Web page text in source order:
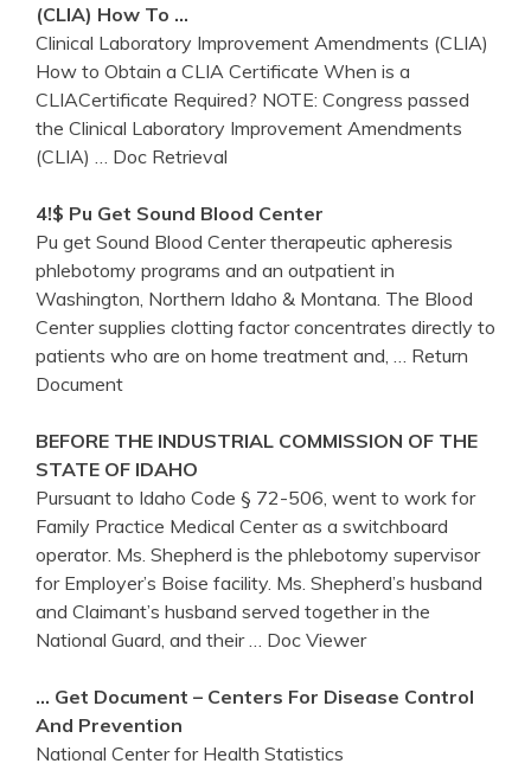
(CLIA) How To …
Clinical Laboratory Improvement Amendments (CLIA)
How to Obtain a CLIA Certificate When is a
CLIACertificate Required? NOTE: Congress passed
the Clinical Laboratory Improvement Amendments
(CLIA)
… Doc Retrieval
4!$ Pu Get Sound Blood Center
Pu get Sound Blood Center therapeutic apheresis
phlebotomy programs and an outpatient in
Washington, Northern Idaho & Montana. The Blood
Center supplies clotting factor concentrates directly to
patients who are on home treatment and,
… Return
Document
BEFORE THE INDUSTRIAL COMMISSION OF THE
STATE OF IDAHO
Pursuant to Idaho Code § 72-506, went to work for
Family Practice Medical Center as a switchboard
operator. Ms. Shepherd is the phlebotomy supervisor
for Employer’s Boise facility. Ms. Shepherd’s husband
and Claimant’s husband served together in the
National Guard, and their
… Doc Viewer
… Get Document – Centers For Disease Control
And Prevention
National Center for Health Statistics